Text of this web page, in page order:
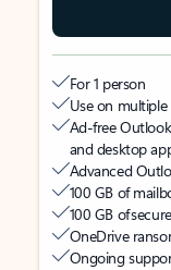
For 1 person
Use on
Ad-free
and desktop
Advanced
100 GB of
100 GB of secure
OneDrive
Ongoing